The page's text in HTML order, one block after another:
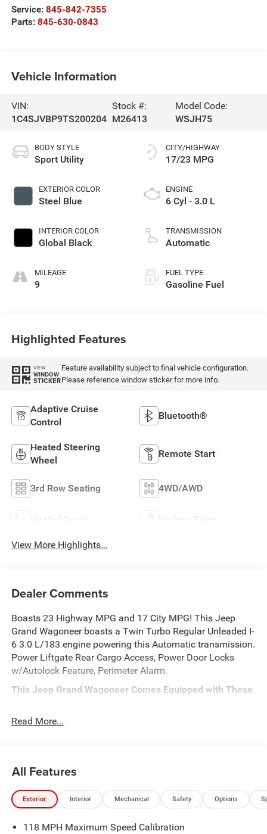
Service: 845-842-7355
Parts: 845-630-0843
Vehicle Information
VIN:
1C4SJVBP9TS200204
Stock #:
M26413
Model Code:
WSJH75
BODY STYLE
Sport Utility
EXTERIOR COLOR
Steel Blue
INTERIOR COLOR
Global Black
MILEAGE
9
CITY/HIGHWAY
17/23 MPG
ENGINE
6 Cyl - 3.0 L
TRANSMISSION
Automatic
FUEL TYPE
Gasoline Fuel
Highlighted Features
VIEW
WINDOW
STICKER
Feature availability subject to final vehicle configuration.
Please reference window sticker for more info.
Adaptive Cruise
Control
Bluetooth®
Heated Steering
Wheel
Remote Start
3rd Row Seating 4WD/AWD
Heated Seats Keyless Entry
View More Highlights...
Dealer Comments
Boasts 23 Highway MPG and 17 City MPG! This Jeep
Grand Wagoneer boasts a Twin Turbo Regular Unleaded I-
6 3.0 L/183 engine powering this Automatic transmission.
Power Liftgate Rear Cargo Access, Power Door Locks
w/Autolock Feature, Perimeter Alarm.
This Jeep Grand Wagoneer Comes Equipped with These
QUICK ORDER PACKAGE 29D RESERVE -inc: 3.0L I6
Hurricane SO Twin Turbo ESS Engine, 8-Speed Auto
Reversible Carpet/Vinyl Cargo Mat, Surround View
Damping, Instrument Panel, Power Deployable Running
Boards, Limited Reserve Package, 19 Speaker McIntosh
Audio System, 2nd Row Manual Window Shades,
Read More...
All Features
Exterior Interior Mechanical Safety Options
118 MPH Maximum Speed Calibration